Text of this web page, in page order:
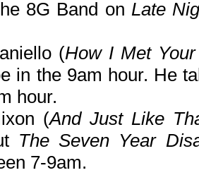
8G Band on Late
(How I Met
in the 9am hour. He
hour.
(And Just Like
The Seven Year
7-9am.